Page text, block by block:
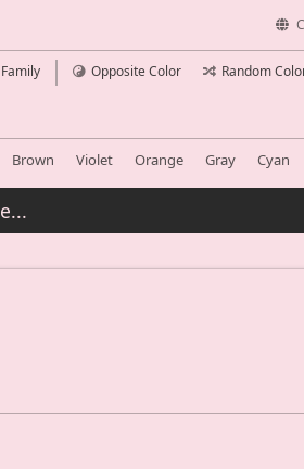
Opposite Color Random
Brown Violet Orange Gray Cyan